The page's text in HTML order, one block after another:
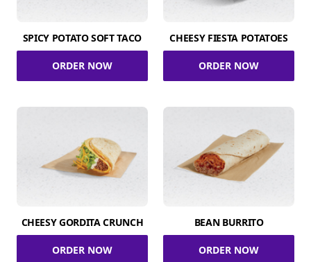
SPICY POTATO SOFT TACO
ORDER NOW
CHEESY FIESTA POTATOES
ORDER NOW
CHEESY GORDITA CRUNCH
ORDER NOW
BEAN BURRITO
ORDER NOW